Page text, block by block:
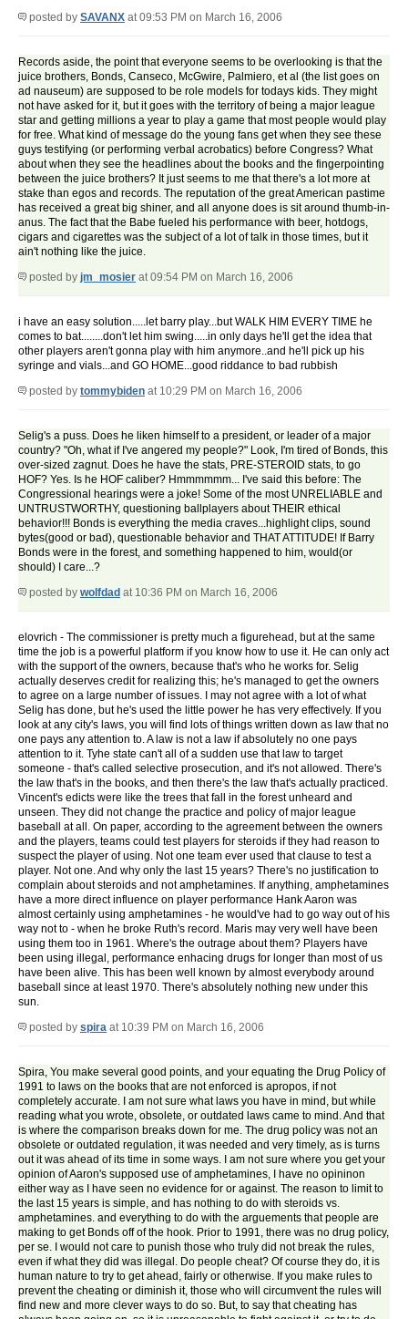
posted by SAVANX at 09:53 PM on March 16, 2006
Records aside, the point that everyone seems to be overlooking is that the
juice brothers, Bonds, Canseco, McGwire, Palmiero, et al (the list goes on
ad nauseum) are supposed to be role models for todays kids. They might
not have asked for it, but it goes with the territory of being a major league
star and getting millions a year to play a game that most people would play
for free. What kind of message do the young fans get when they see these
guys testifying (or performing verbal acrobatics) before Congress? What
about when they see the headlines about the books and the fingerpointing
between the juice brothers? It just seems to me that there's a lot more at
stake than egos and records. The reputation of the great American pastime
has received a great big shiner, and all anyone does is sit around thumb-in-
anus. The fact that the Babe fueled his performance with beer, hotdogs,
cigars and cigarettes was the subject of a lot of talk in those times, but it
ain't nothing like the juice.
posted by jm_mosier at 09:54 PM on March 16, 2006
i have an easy solution.....let barry play...but WALK HIM EVERY TIME he
comes to bat........don't let him swing.....in only days he'll get the idea that
other players aren't gonna play with him anymore..and he'll pick up his
syringe and vials...and GO HOME...good riddance to bad rubbish
posted by tommybiden at 10:29 PM on March 16, 2006
Selig's a puss. Does he liken himself to a president, or leader of a major
country? "Oh, what if I've angered my people?" Look, I'm tired of Bonds, this
over-sized zagnut. Does he have the stats, PRE-STEROID stats, to go
HOF? Yes. Is he HOF caliber? Hmmmmmm... I've said this before: The
Congressional hearings were a joke! Some of the most UNRELIABLE and
UNTRUSTWORTHY, questioning ballplayers about THEIR ethical
behavior!!! Bonds is everything the media craves...highlight clips, sound
bytes(good or bad), questionable behavior and THAT ATTITUDE! If Barry
Bonds were in the forest, and something happened to him, would(or
should) I care...?
posted by wolfdad at 10:36 PM on March 16, 2006
elovrich - The commissioner is pretty much a figurehead, but at the same
time the job is a powerful platform if you know how to use it. He can only act
with the support of the owners, because that's who he works for. Selig
actually deserves credit for realizing this; he's managed to get the owners
to agree on a large number of issues. I may not agree with a lot of what
Selig has done, but he's used the little power he has very effectively. If you
look at any city's laws, you will find lots of things written down as law that no
one pays any attention to. A law is not a law if absolutely no one pays
attention to it. Tyhe state can't all of a sudden use that law to target
someone - that's called selective prosecution, and it's not allowed. There's
the law that's in the books, and then there's the law that's actually practiced.
Vincent's edicts were like the trees that fall in the forest unheard and
unseen. They did not change the practice and policy of major league
baseball at all. On paper, according to the agreement between the owners
and the players, teams could test players for steroids if they had reason to
suspect the player of using. Not one team ever used that clause to test a
player. Not one. And why only the last 15 years? There's no justification to
complain about steroids and not amphetamines. If anything, amphetamines
have a more direct influence on player performance Hank Aaron was
almost certainly using amphetamines - he would've had to go way out of his
way not to - when he broke Ruth's record. Maris may very well have been
using them too in 1961. Where's the outrage about them? Players have
been using illegal, performance enhacing drugs for longer than most of us
have been alive. This has been well known by almost everybody around
baseball since at least 1970. There's absolutely nothing new under this
sun.
posted by spira at 10:39 PM on March 16, 2006
Spira, You make several good points, and your equating the Drug Policy of
1991 to laws on the books that are not enforced is apropos, if not
completely accurate. I am not sure what laws you have in mind, but while
reading what you wrote, obsolete, or outdated laws came to mind. And that
is where the comparison breaks down for me. The drug policy was not an
obsolete or outdated regulation, it was needed and very timely, as is turns
out it was ahead of its time in some ways. I am not sure where you get your
opinion of Aaron's supposed use of amphetamines, I have no opininon
either way as I have seen no evidence for or against. The reason to limit to
the last 15 years is simple, and has nothing to do with steroids vs.
amphetamines. and everything to do with the arguements that people are
making to get Bonds off of the hook. Prior to 1991, there was no drug policy,
per se. I would not care to punish those who truly did not break the rules,
even if what they did was illegal. Do people cheat? Of course they do, it is
human nature to try to get ahead, fairly or otherwise. If you make rules to
prevent the cheating or diminish it, those who will circumvent the rules will
find new and more clever ways to do so. But, to say that cheating has